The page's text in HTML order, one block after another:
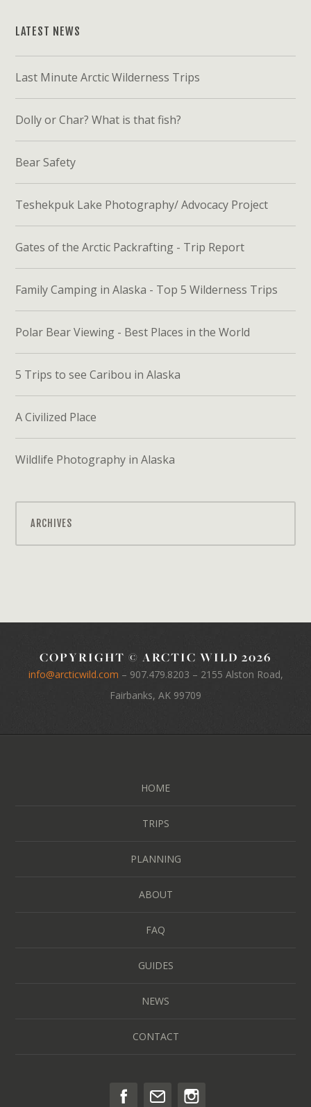
LATEST NEWS
Last Minute Arctic Wilderness Trips
Dolly or Char? What is that fish?
Bear Safety
Teshekpuk Lake Photography/ Advocacy Project
Gates of the Arctic Packrafting - Trip Report
Family Camping in Alaska - Top 5 Wilderness Trips
Polar Bear Viewing - Best Places in the World
5 Trips to see Caribou in Alaska
A Civilized Place
Wildlife Photography in Alaska
ARCHIVES
COPYRIGHT © ARCTIC WILD 2026
info@arcticwild.com – 907.479.8203 – 2155 Alston Road,
Fairbanks, AK 99709
HOME
TRIPS
PLANNING
ABOUT
FAQ
GUIDES
NEWS
CONTACT